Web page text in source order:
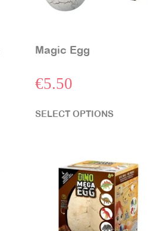
Magic Egg
€5.50
SELECT OPTIONS